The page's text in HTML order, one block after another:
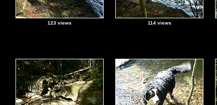
123 views 114 views